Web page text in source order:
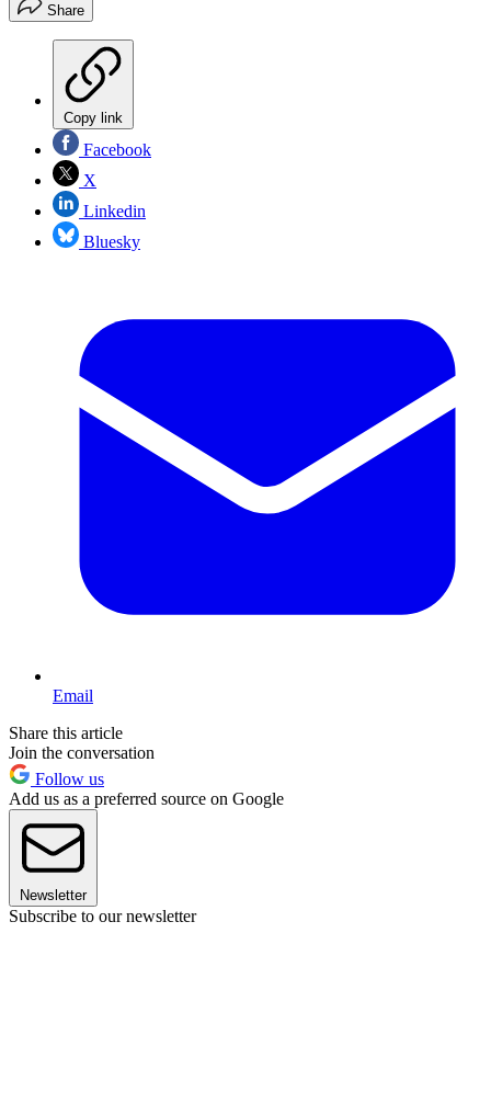
Share
Copy link
Facebook
X
Linkedin
Bluesky
Email
Share this article
Join the conversation
Follow us
Add us as a preferred source on Google
Newsletter
Subscribe to our newsletter